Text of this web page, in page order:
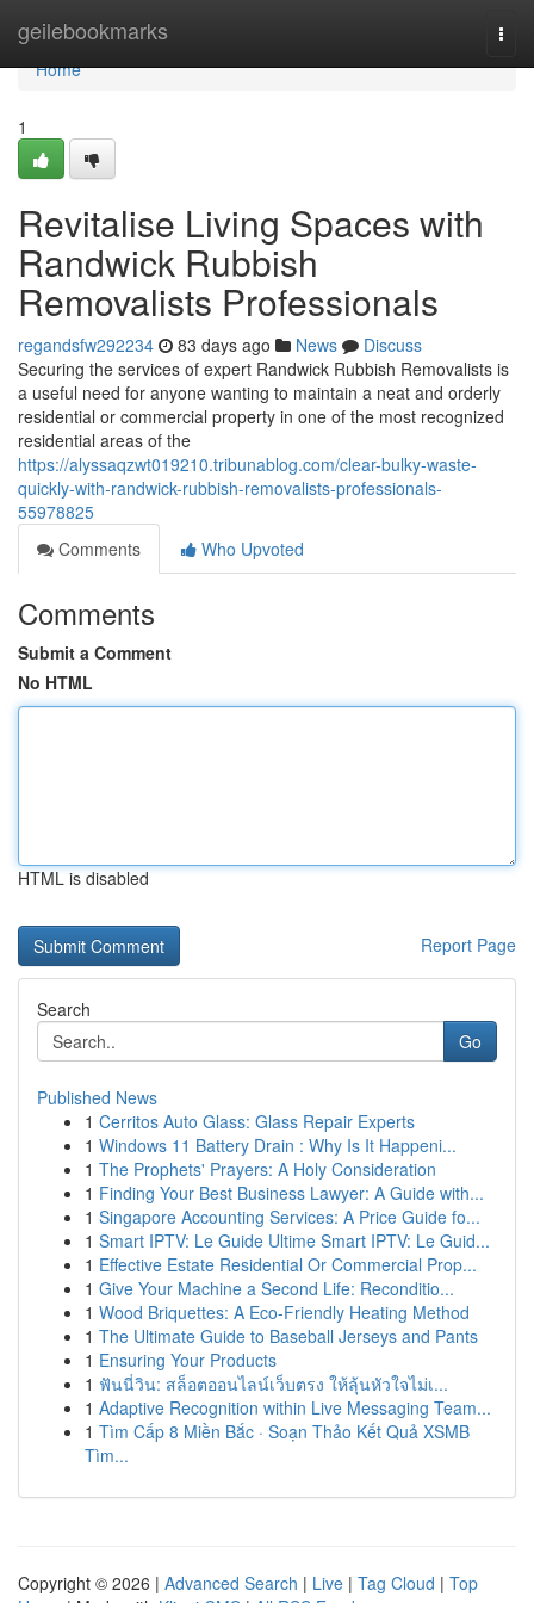
geilebookmarks
Home
Home
1
Revitalise Living Spaces with
Randwick Rubbish
Removalists Professionals
regandsfw292234 83 days ago News
Discuss
Securing the services of expert Randwick Rubbish Removalists is
a useful need for anyone wanting to maintain a neat and orderly
residential or commercial property in one of the most recognized
residential areas of the
https://alyssaqzwt019210.tribunablog.com/clear-bulky-waste-
quickly-with-randwick-rubbish-removalists-professionals-
55978825
Comments
Who Upvoted
Comments
Submit a Comment
No HTML
HTML is disabled
Report Page
Search
Go
Published News
1 Cerritos Auto Glass: Glass Repair Experts
1 Windows 11 Battery Drain : Why Is It Happeni...
1 The Prophets' Prayers: A Holy Consideration
1 Finding Your Best Business Lawyer: A Guide with...
1 Singapore Accounting Services: A Price Guide fo...
1 Smart IPTV: Le Guide Ultime Smart IPTV: Le Guid...
1 Effective Estate Residential Or Commercial Prop...
1 Give Your Machine a Second Life: Reconditio...
1 Wood Briquettes: A Eco-Friendly Heating Method
1 The Ultimate Guide to Baseball Jerseys and Pants
1 Ensuring Your Products
1 ฟันนี่วิน: สล็อตออนไลน์เว็บตรง ให้ลุ้นหัวใจไม่เ...
1 Adaptive Recognition within Live Messaging Team...
1 Tìm Cấp 8 Miền Bắc · Soạn Thảo Kết Quả XSMB
Tìm...
Copyright © 2026 | Advanced Search | Live | Tag Cloud | Top